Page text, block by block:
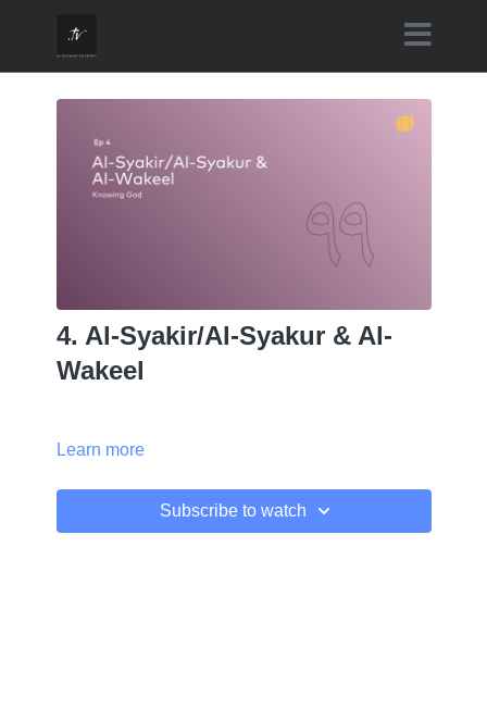
4. Al-Syakir/Al-Syakur & Al-
Wakeel
Learn more
Subscribe to watch